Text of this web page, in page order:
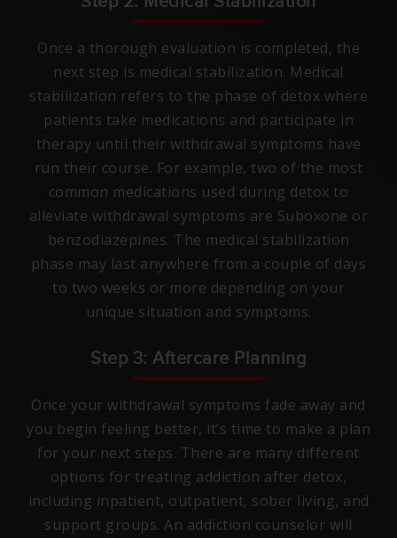
Once a thorough evaluation is completed, the
next step is medical stabilization. Medical
stabilization refers to the phase of detox where
patients take medications and participate in
therapy until their withdrawal symptoms have
run their course. For example, two of the most
common medications used during detox to
alleviate withdrawal symptoms are Suboxone or
benzodiazepines. The medical stabilization
phase may last anywhere from a couple of days
to two weeks or more depending on your
unique situation and symptoms.
Step 3: Aftercare Planning
Once your withdrawal symptoms fade away and
you begin feeling better, it’s time to make a plan
for your next steps. There are many different
options for treating addiction after detox,
including inpatient, outpatient, sober living, and
support groups. An addiction counselor will